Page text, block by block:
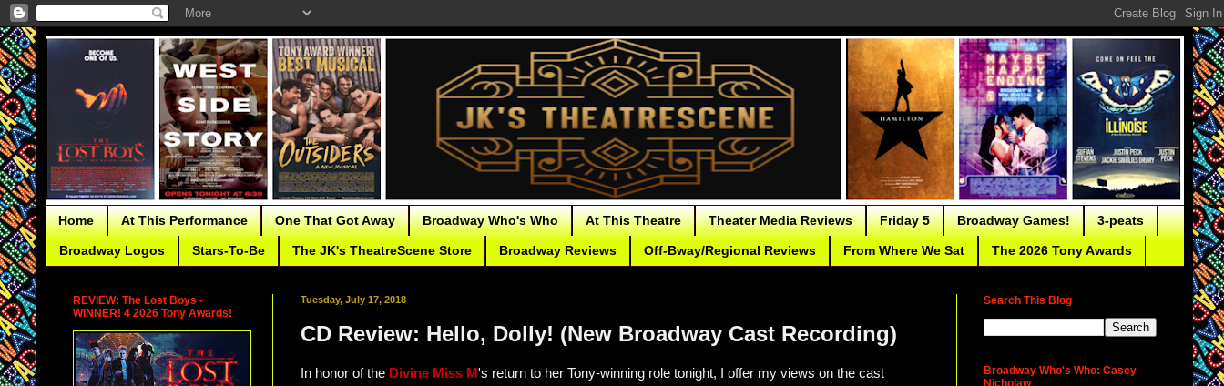
Home At This Performance One That Got Away Broadway Who's Who At This Theatre Theater Media Reviews Friday 5 Broadway Games! 3-peats
Broadway Logos Stars-To-Be The JK's TheatreScene Store Broadway Reviews Off-Bway/Regional Reviews From Where We Sat The 2026 Tony Awards
Tuesday, July 17, 2018
CD Review: Hello, Dolly! (New Broadway Cast Recording)
In honor of the Divine Miss M's return to her Tony-winning role tonight, I offer my views on the cast
REVIEW: The Lost Boys -
WINNER! 4 2026 Tony Awards!
Search This Blog
Broadway Who's Who: Casey
Nicholaw